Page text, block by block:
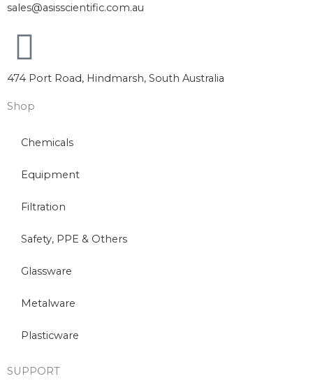
sales@asisscientific.com.au
474 Port Road, Hindmarsh, South Australia
Shop
Chemicals
Equipment
Filtration
Safety, PPE & Others
Glassware
Metalware
Plasticware
SUPPORT